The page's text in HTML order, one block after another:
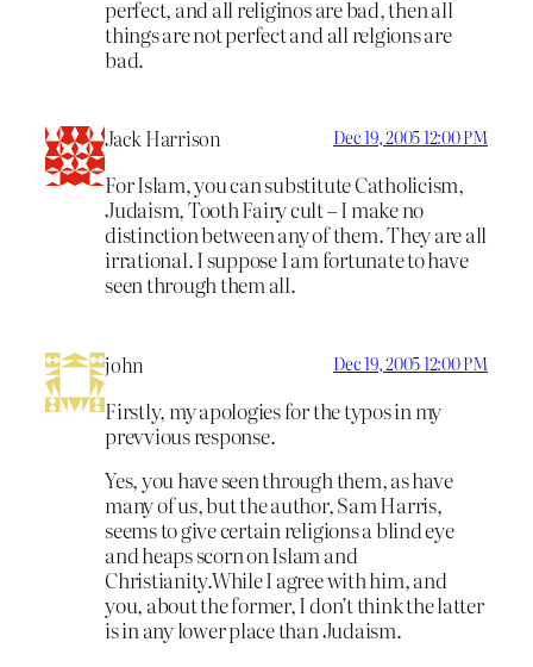
perfect, and all religinos are bad, then all
things are not perfect and all relgions are
bad.
Jack Harrison Dec 19, 2005 12:00 PM
For Islam, you can substitute Catholicism,
Judaism, Tooth Fairy cult – I make no
distinction between any of them. They are all
irrational. I suppose I am fortunate to have
seen through them all.
john Dec 19, 2005 12:00 PM
Firstly, my apologies for the typos in my
prevvious response.
Yes, you have seen through them, as have
many of us, but the author, Sam Harris,
seems to give certain religions a blind eye
and heaps scorn on Islam and
Christianity.While I agree with him, and
you, about the former, I don’t think the latter
is in any lower place than Judaism.